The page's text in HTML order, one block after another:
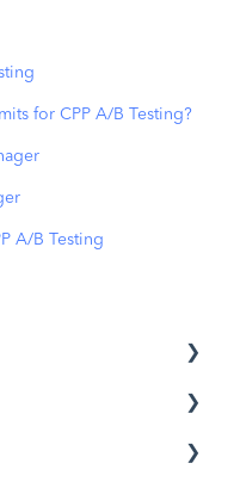
for CPP A/B Testing?
A/B Testing